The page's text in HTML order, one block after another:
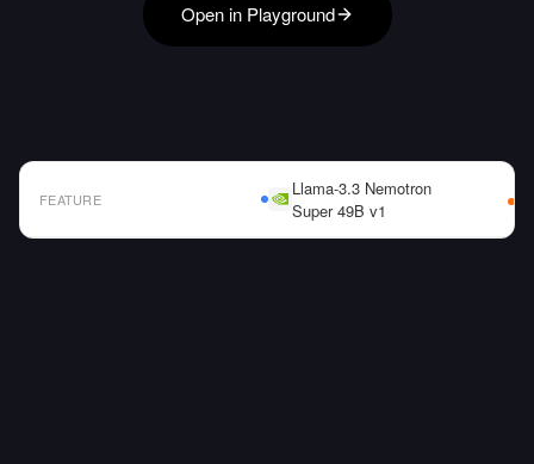
Open in Playground
FEATURE
Llama-3.3 Nemotron
Super 49B v1